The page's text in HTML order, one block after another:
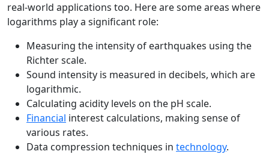
real-world applications too. Here are some areas where
logarithms play a significant role:
Measuring the intensity of earthquakes using the
Richter scale.
Sound intensity is measured in decibels, which are
logarithmic.
Calculating acidity levels on the pH scale.
Financial interest calculations, making sense of
various rates.
Data compression techniques in technology.